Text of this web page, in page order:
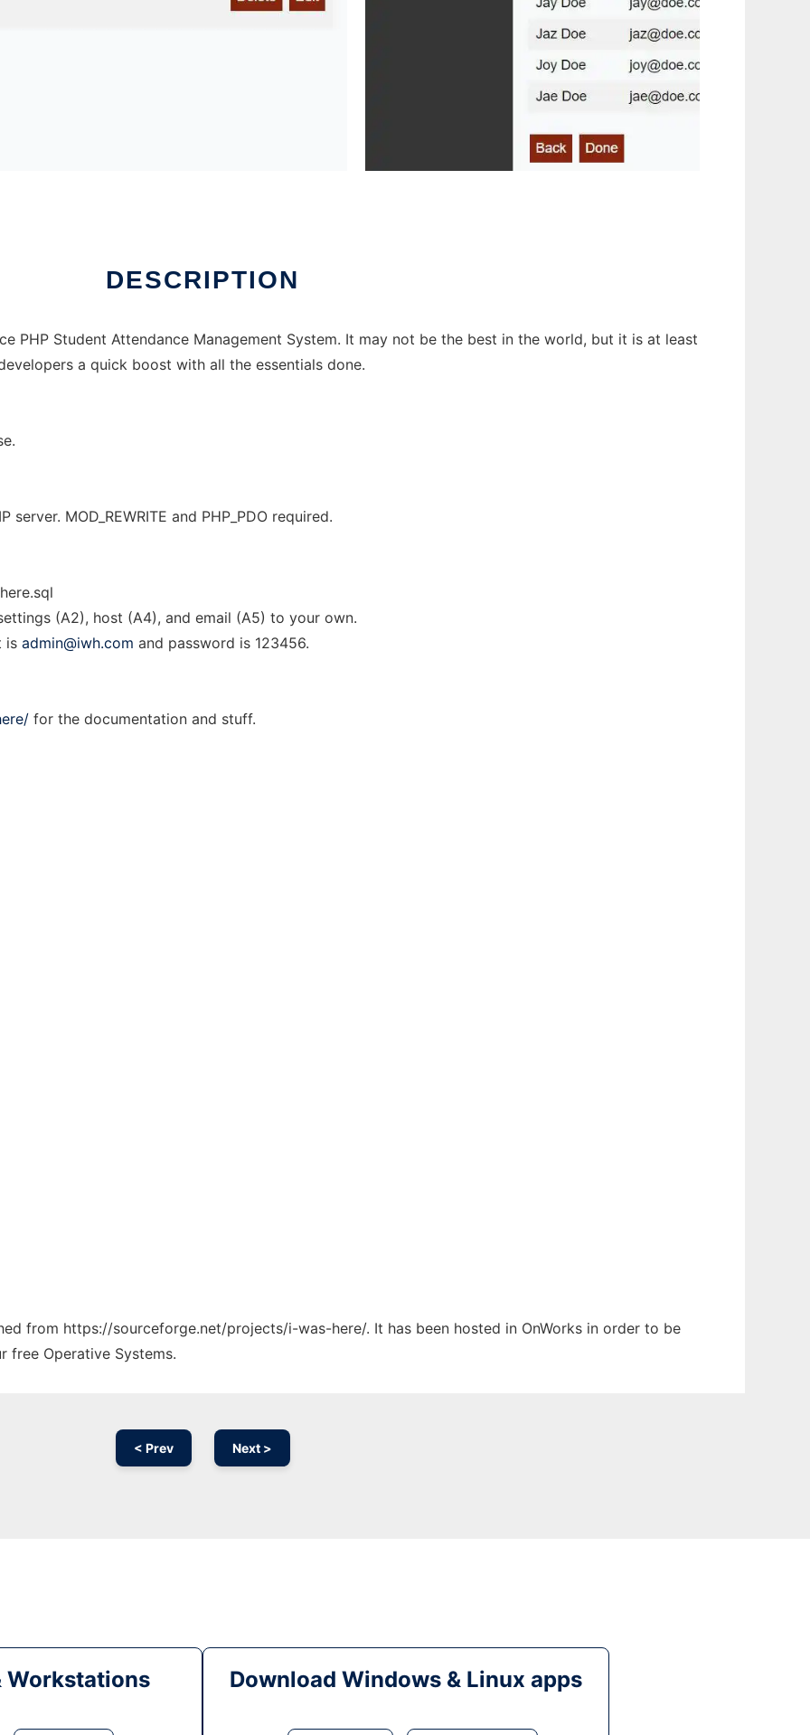
DESCRIPTION
PHP Student Attendance Management System. It may not be the best in the world, but it is at least
a quick boost with all the essentials done.
MOD_REWRITE and PHP_PDO required.
(A2), host (A4), and email (A5) to your own.
is admin@iwh.com and password is 123456.
for the documentation and stuff.
from https://sourceforge.net/projects/i-was-here/. It has been hosted in OnWorks in order to be
free Operative Systems.
< Prev Next >
Workstations Download Windows & Linux apps